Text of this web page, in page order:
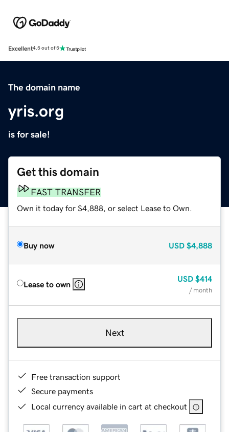
Excellent4.5 out of 5
The domain name
yris.org
is for sale!
Get this domain
FAST TRANSFER
Own it today for $4,888, or select Lease to Own.
Buy now USD $4,888
Lease to own
USD $414
/ month
Next
Free transaction support
Secure payments
Local currency available in cart at checkout